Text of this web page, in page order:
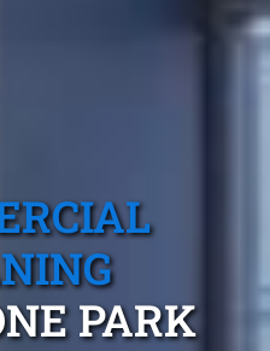
PARK